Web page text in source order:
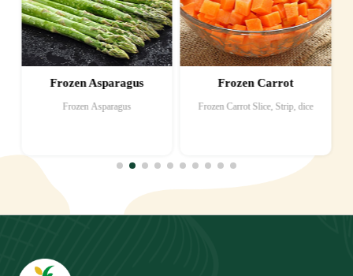
Frozen Asparagus
Frozen Asparagus
Frozen Carrot
Frozen Carrot Slice, Strip, dice